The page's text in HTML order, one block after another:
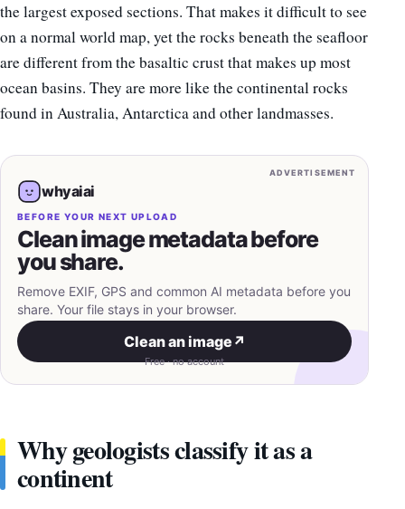
the largest exposed sections. That makes it difficult to see
on a normal world map, yet the rocks beneath the seafloor
are different from the basaltic crust that makes up most
ocean basins. They are more like the continental rocks
found in Australia, Antarctica and other landmasses.
ADVERTISEMENT
whyaiai
BEFORE YOUR NEXT UPLOAD
Clean image metadata before
you share.
Remove EXIF, GPS and common AI metadata before you
share. Your file stays in your browser.
Clean an image ↗
Free · no account
Why geologists classify it as a
continent